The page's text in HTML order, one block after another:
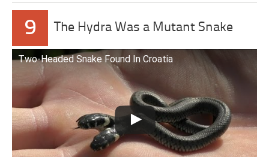
9 The Hydra Was a Mutant Snake
Two-Headed Snake Found In Croatia